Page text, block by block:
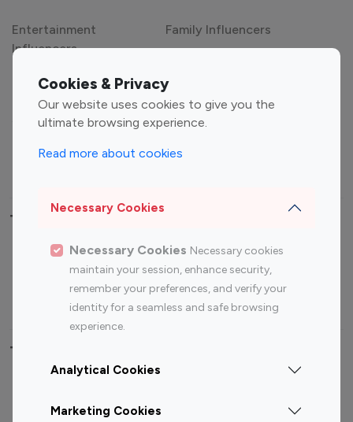
Cookies & Privacy
Our website uses cookies to give you the
ultimate browsing experience.
Read more about cookies
Necessary Cookies
Necessary Cookies Necessary cookies
maintain your session, enhance security,
remember your preferences, and verify your
identity for a seamless and safe browsing
experience.
Analytical Cookies
Marketing Cookies
Entertainment
Influencers
Family Influencers
Gaming Influencers
Sports Influencers
Lifestyle Influencers
Top Most Followed Influencers By platform
Top 100
Top 200
Instagram
Influencer
Youtube
Influencer
Youtube
Influencer
Top 100 Instagram Influencer By Country
Canada